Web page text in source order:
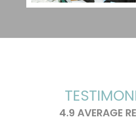
4.9 AVERAGE